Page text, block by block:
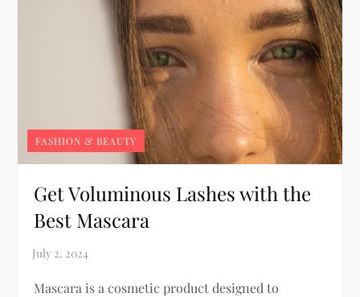
FASHION & BEAUTY
Get Voluminous Lashes with the
Best Mascara
Mascara is a cosmetic product designed to